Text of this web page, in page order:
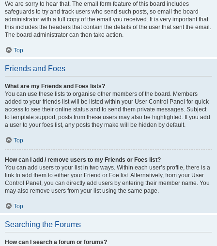
We are sorry to hear that. The email form feature of this board includes
safeguards to try and track users who send such posts, so email the board
administrator with a full copy of the email you received. It is very important that
this includes the headers that contain the details of the user that sent the email.
The board administrator can then take action.
Top
Friends and Foes
What are my Friends and Foes lists?
You can use these lists to organise other members of the board. Members
added to your friends list will be listed within your User Control Panel for quick
access to see their online status and to send them private messages. Subject
to template support, posts from these users may also be highlighted. If you add
a user to your foes list, any posts they make will be hidden by default.
Top
How can I add / remove users to my Friends or Foes list?
You can add users to your list in two ways. Within each user’s profile, there is a
link to add them to either your Friend or Foe list. Alternatively, from your User
Control Panel, you can directly add users by entering their member name. You
may also remove users from your list using the same page.
Top
Searching the Forums
How can I search a forum or forums?